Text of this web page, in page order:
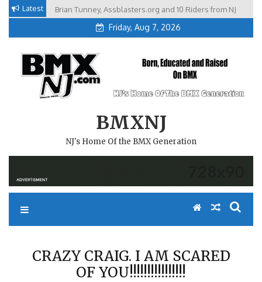
Skip
content
Latest Brian Tunney, Assblasters.org and 10 Riders from NJ
Friday, Aug 7, 2026
BMXNJ
NJ's Home Of the BMX Generation
CRAZY CRAIG. I AM SCARED
OF YOU!!!!!!!!!!!!!!!!